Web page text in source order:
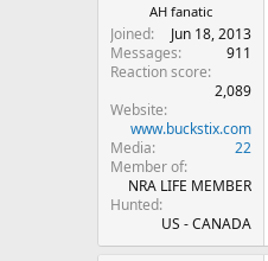
t
e
r
AH fanatic
Joined
Jun 18, 2013
Messages
911
Reaction score
2,089
Website
www.buckstix.com
Media
22
Member of
NRA LIFE MEMBER
Hunted
US - CANADA